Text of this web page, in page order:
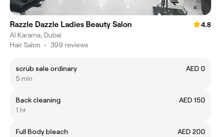
Razzle Dazzle Ladies Beauty Salon
4.8
Al Karama, Dubai
Hair Salon • 399 reviews
scrub sale ordinary
AED 0
5 min
Back cleaning
AED 150
1 hr
Full Body bleach
AED 200